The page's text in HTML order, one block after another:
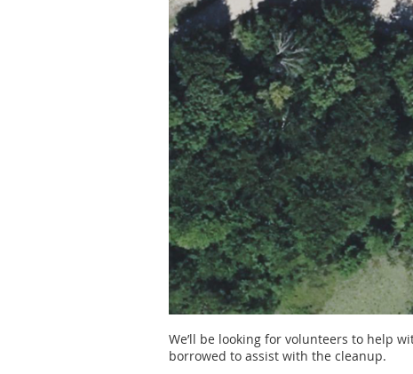
We’ll be looking for volunteers to help
borrowed to assist with the cleanup.